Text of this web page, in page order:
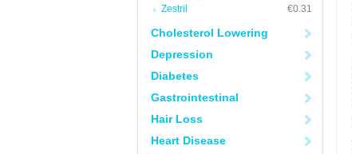
Zestril
€0.31
Cholesterol Lowering
Depression
Diabetes
Gastrointestinal
Hair Loss
Heart Disease